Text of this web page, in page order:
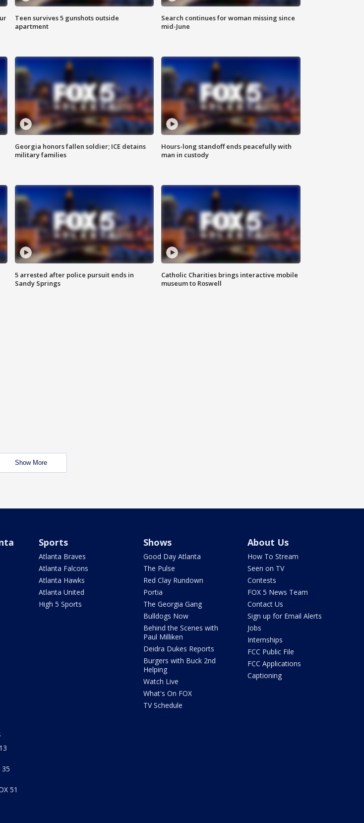
Teen survives 5 gunshots outside
apartment
Search continues for woman missing since
mid-June
Georgia honors fallen soldier; ICE detains
military families
Hours-long standoff ends peacefully with
man in custody
5 arrested after police pursuit ends in
Sandy Springs
Catholic Charities brings interactive mobile
museum to Roswell
Show More
Sports
Atlanta Braves
Atlanta Falcons
Atlanta Hawks
Atlanta United
High 5 Sports
Shows
Good Day Atlanta
The Pulse
Red Clay Rundown
Portia
The Georgia Gang
Bulldogs Now
Behind the Scenes with
Paul Milliken
Deidra Dukes Reports
Burgers with Buck 2nd
Helping
Watch Live
What's On FOX
TV Schedule
About Us
How To Stream
Seen on TV
Contests
FOX 5 News Team
Contact Us
Sign up for Email Alerts
Jobs
Internships
FCC Public File
FCC Applications
Captioning
51